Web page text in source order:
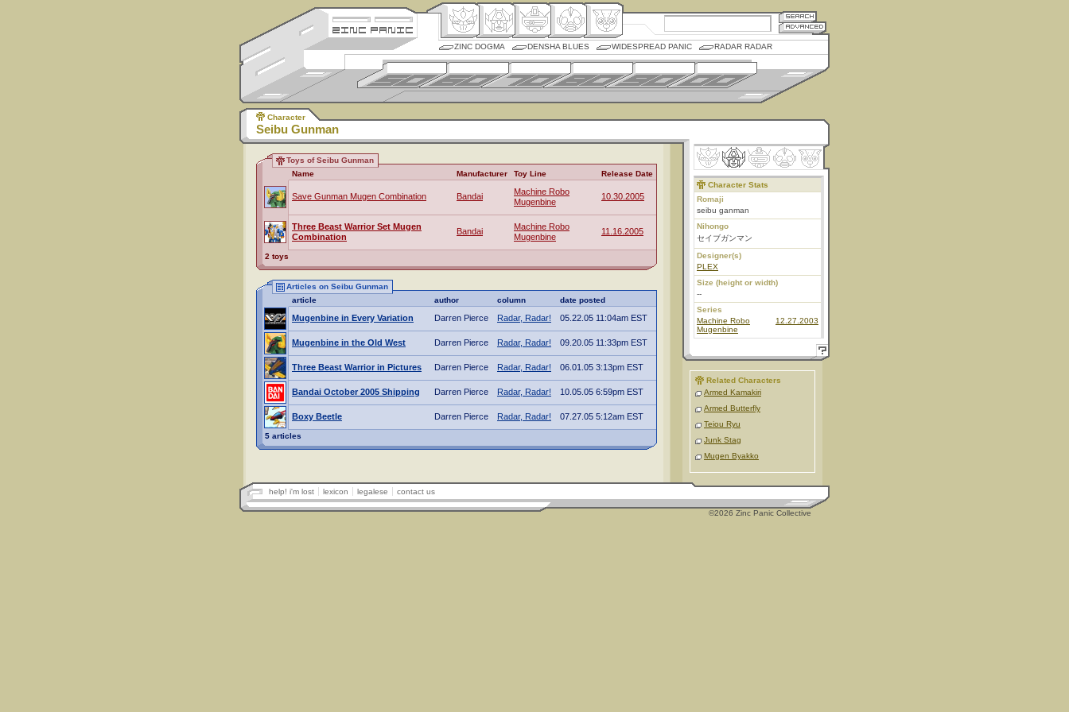
ZINC DOGMA DENSHA BLUES WIDESPREAD PANIC RADAR RADAR
Character
Seibu Gunman
Toys of Seibu Gunman
Name
Manufacturer Toy Line Release Date
Save Gunman Mugen Combination Bandai
Machine Robo
Mugenbine
10.30.2005
Three Beast Warrior Set Mugen
Combination
Bandai
Machine Robo
Mugenbine
11.16.2005
2 toys
Articles on Seibu Gunman
article
author column date posted
Mugenbine in Every Variation Darren Pierce Radar, Radar! 05.22.05 11:04am EST
Mugenbine in the Old West Darren Pierce Radar, Radar! 09.20.05 11:33pm EST
Three Beast Warrior in Pictures Darren Pierce Radar, Radar! 06.01.05 3:13pm EST
Bandai October 2005 Shipping Darren Pierce Radar, Radar! 10.05.05 6:59pm EST
Boxy Beetle Darren Pierce Radar, Radar! 07.27.05 5:12am EST
5 articles
Character Stats
Romaji
seibu ganman
Nihongo
セイブガンマン
Designer(s)
PLEX
Size (height or width)
--
Series
Machine Robo
Mugenbine
12.27.2003
Related Characters
Armed Kamakiri
Armed Butterfly
Teiou Ryu
Junk Stag
Mugen Byakko
help! i'm lost lexicon legalese contact us
©2026 Zinc Panic Collective